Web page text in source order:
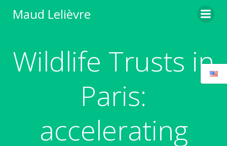
Maud Lelièvre
Wildlife Trusts in
Paris:
accelerating